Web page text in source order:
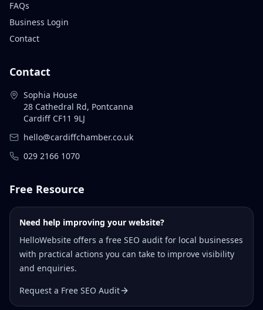
FAQs
Business Login
Contact
Contact
Sophia House
28 Cathedral Rd, Pontcanna
Cardiff CF11 9LJ
hello@cardiffchamber.co.uk
029 2166 1070
Free Resource
Need help improving your website?
HelloWebsite offers a free SEO audit for local businesses
with practical actions you can take to improve visibility
and enquiries.
Request a Free SEO Audit